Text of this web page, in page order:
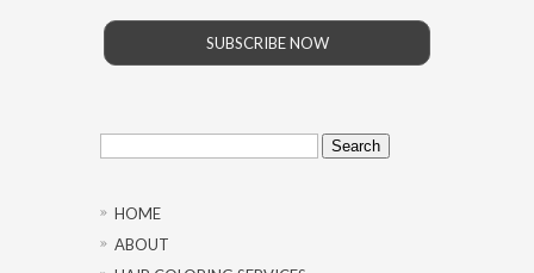
SUBSCRIBE NOW
Search
for:
HOME
ABOUT